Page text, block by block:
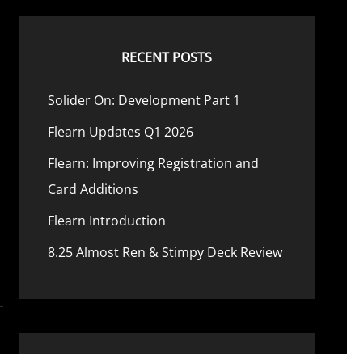
RECENT POSTS
Solider On: Development Part 1
Flearn Updates Q1 2026
Flearn: Improving Registration and
Card Additions
Flearn Introduction
8.25 Almost Ren & Stimpy Deck Review